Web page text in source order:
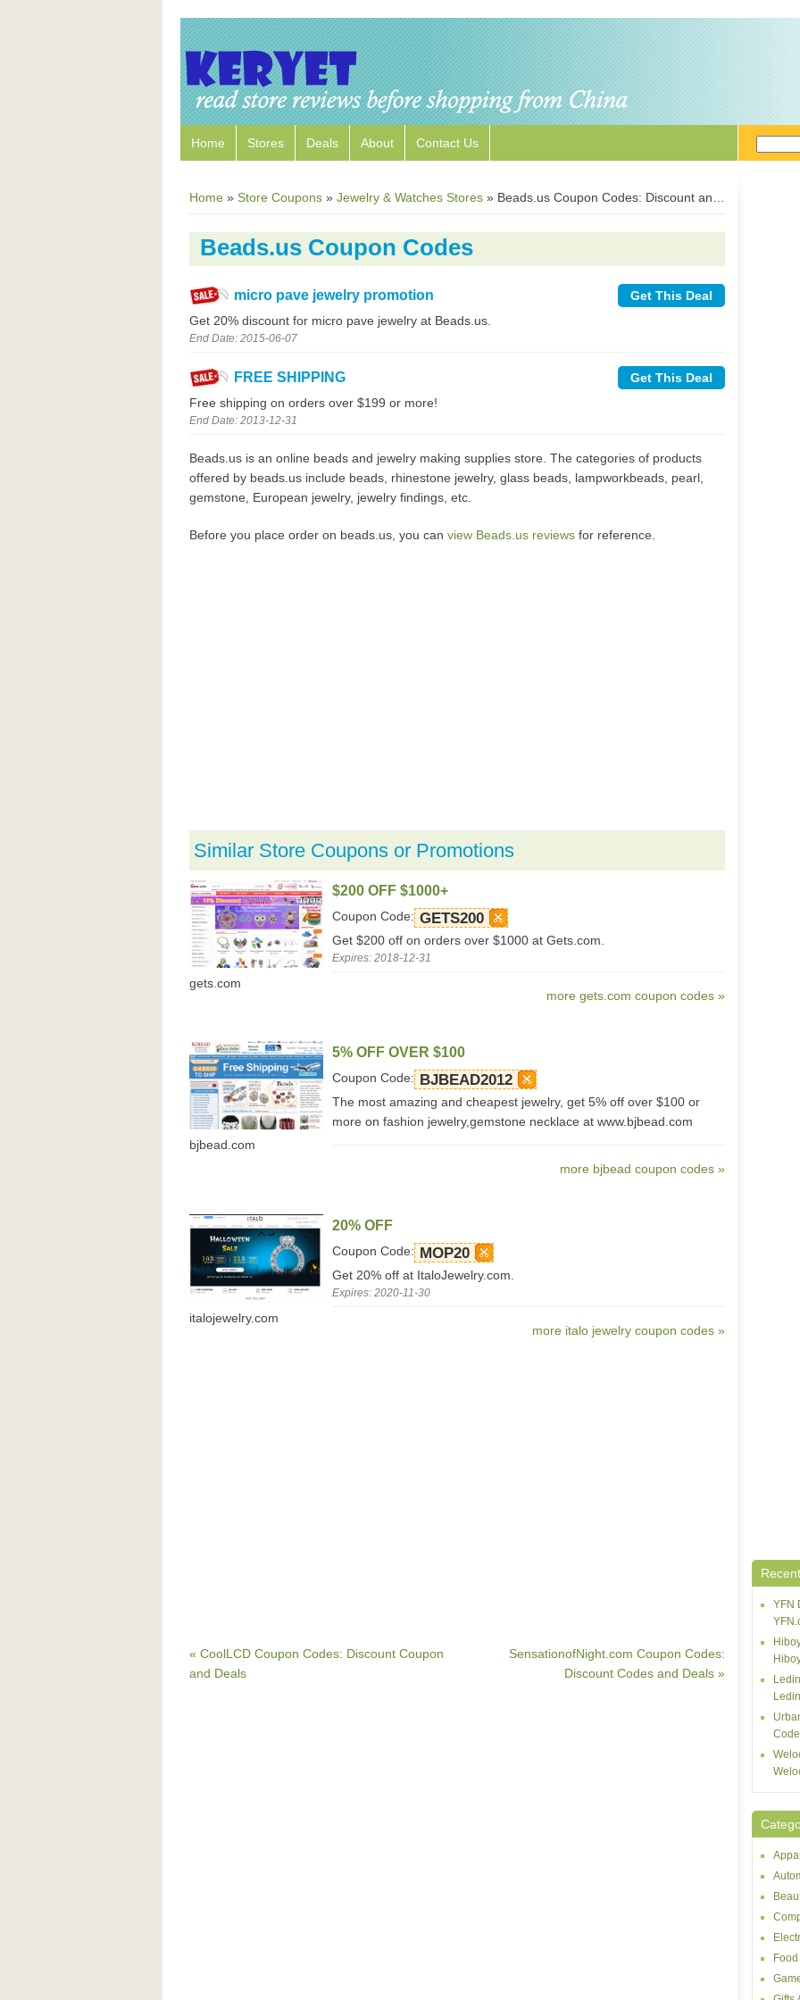
Home Stores Deals About Contact Us
Home » Store Coupons » Jewelry & Watches Stores » Beads.us Coupon Codes: Discount and Free Shipping Deals
Beads.us Coupon Codes
Get This Deal
micro pave jewelry promotion
Get 20% discount for micro pave jewelry at Beads.us.
End Date: 2015-06-07
Get This Deal
FREE SHIPPING
Free shipping on orders over $199 or more!
End Date: 2013-12-31
Beads.us is an online beads and jewelry making supplies store. The categories of products
offered by beads.us include beads, rhinestone jewelry, glass beads, lampworkbeads, pearl,
gemstone, European jewelry, jewelry findings, etc.
Before you place order on beads.us, you can view Beads.us reviews for reference.
Similar Store Coupons or Promotions
gets.com
$200 OFF $1000+
Coupon Code: GETS200
Get $200 off on orders over $1000 at Gets.com.
Expires: 2018-12-31
more gets.com coupon codes »
bjbead.com
5% OFF OVER $100
Coupon Code: BJBEAD2012
The most amazing and cheapest jewelry, get 5% off over $100 or
more on fashion jewelry,gemstone necklace at www.bjbead.com
more bjbead coupon codes »
italojewelry.com
20% OFF
Coupon Code: MOP20
Get 20% off at ItaloJewelry.com.
Expires: 2020-11-30
more italo jewelry coupon codes »
« CoolLCD Coupon Codes: Discount Coupon
and Deals
SensationofNight.com Coupon Codes:
Discount Codes and Deals »
YFN